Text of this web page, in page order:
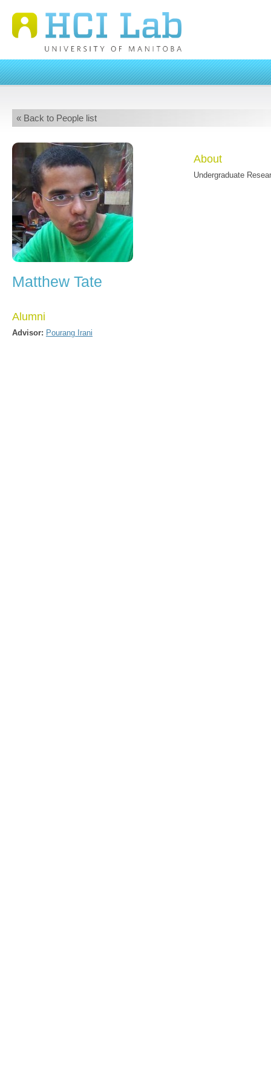
« Back to People list
Matthew Tate
Alumni
Advisor: Pourang Irani
About
Undergraduate